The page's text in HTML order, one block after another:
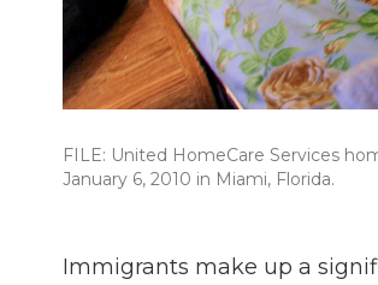
FILE: United HomeCare Services
January 6, 2010 in Miami, Florida.
Immigrants make up a